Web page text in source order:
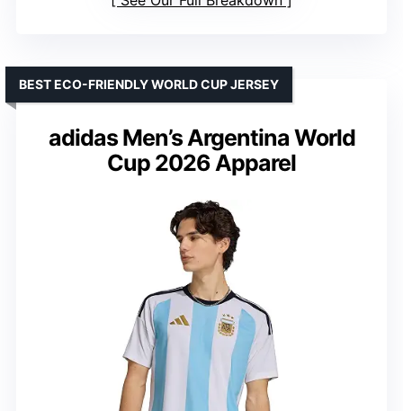
adidas Men’s Argentina World
Cup 2026 Apparel
BEST ECO-FRIENDLY WORLD CUP JERSEY